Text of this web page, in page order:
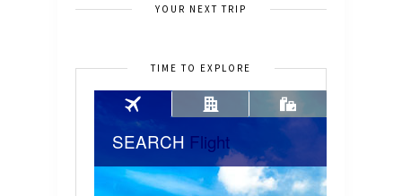
YOUR NEXT TRIP
TIME TO EXPLORE